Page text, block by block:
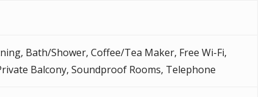
, Bath/Shower, Coffee/Tea Maker, Free Wi-Fi,
Balcony, Soundproof Rooms, Telephone